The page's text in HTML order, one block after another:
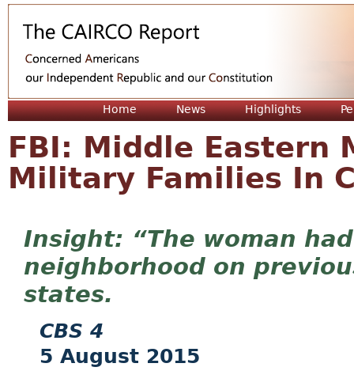
Home News Highlights
FBI: Middle Eastern
Military Families In
“The woman
neighborhood on
states.
CBS 4
5 August 2015